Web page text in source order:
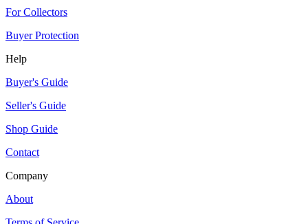
For Collectors
Buyer Protection
Help
Buyer's Guide
Seller's Guide
Shop Guide
Contact
Company
About